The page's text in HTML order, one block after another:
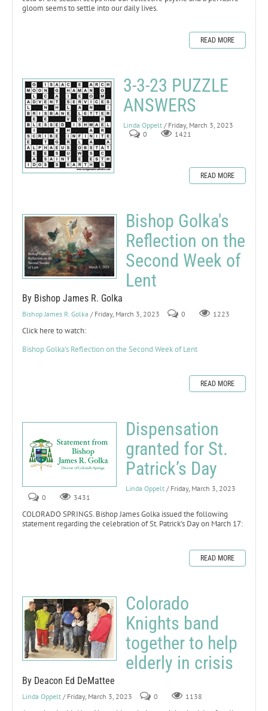
gloom seems to settle into our daily lives.
READ MORE
3-3-23 PUZZLE
ANSWERS
Linda Oppelt / Friday, March 3, 2023
0
1421
READ MORE
Bishop Golka's
Reflection on the
Second Week of
Lent
By Bishop James R. Golka
Bishop James R. Golka / Friday, March 3, 2023 0 1223
Click here to watch:
Bishop Golka's Reflection on the Second Week of Lent
READ MORE
Dispensation
granted for St.
Patrick’s Day
Linda Oppelt / Friday, March 3, 2023
0
3431
COLORADO SPRINGS. Bishop James Golka issued the following
statement regarding the celebration of St. Patrick’s Day on March 17:
READ MORE
Colorado
Knights band
together to help
elderly in crisis
By Deacon Ed DeMattee
Linda Oppelt / Friday, March 3, 2023 0 1138